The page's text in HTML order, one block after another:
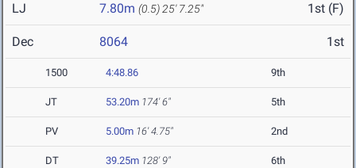
LJ 7.80m (0.5) 25' 7.25" 1st (F)
Dec 8064 1st
1500 4:48.86 9th
JT 53.20m 174' 6" 5th
PV 5.00m 16' 4.75" 2nd
DT 39.25m 128' 9" 6th